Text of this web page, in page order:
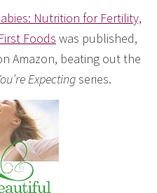
Nutrition for Fertility,
Foods was published,
Amazon, beating out the
Expectingseries.